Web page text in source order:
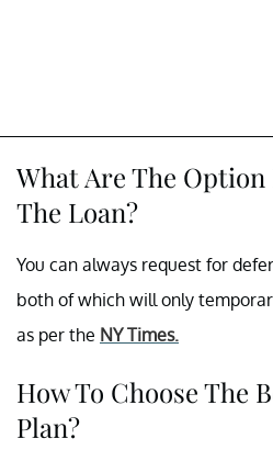
What Are The Option
The Loan?
You can always request for
both of which will only
as per the NY Times.
How To Choose The
Plan?